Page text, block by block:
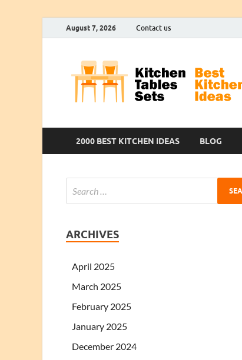
August 7, 2026 Contact us
2000 BEST KITCHEN IDEAS BLOG
ARCHIVES
April 2025
March 2025
February 2025
January 2025
December 2024